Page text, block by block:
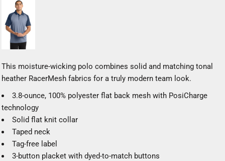
This moisture-wicking polo combines solid and matching tonal
heather RacerMesh fabrics for a truly modern team look.
3.8-ounce, 100% polyester flat back mesh with PosiCharge
technology
Solid flat knit collar
Taped neck
Tag-free label
3-button placket with dyed-to-match buttons